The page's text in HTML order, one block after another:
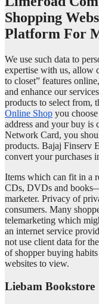
Shopping
Platform For
We use such data to
expertise with us, allow
to closet” features
and enhance our
products to select from,
Online Shop you
address and your buy
Network Card, you
products. Bajaj Finserv
convert your purchases
Items which can fit in a
CDs, DVDs and
marketer. Privacy of
consumers. Many
telemarketing which
an internet service
not use client data for
of shopper buying
websites to view.
Liebam Bookstore